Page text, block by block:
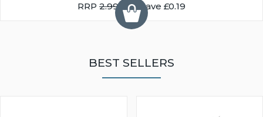
RRP 2.99You Save £0.19
BEST SELLERS